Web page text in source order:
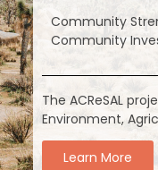
Community
Community
The ACReSAL
Environment,
Learn More